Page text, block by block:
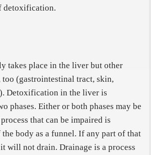
detoxification.
takes place in the liver but other
too (gastrointestinal tract, skin,
Detoxification in the liver is
phases. Either or both phases may be
that can be impaired is
body as a funnel. If any part of that
it will not drain.Drainage is a process